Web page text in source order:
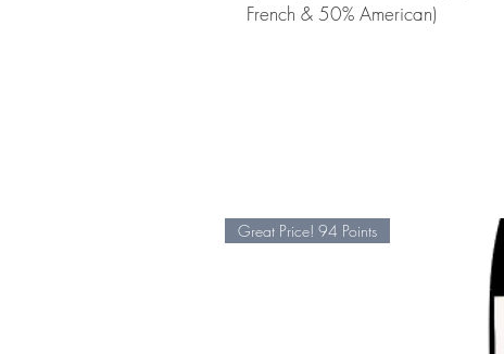
French & 50% American)
Great Price! 94 Points